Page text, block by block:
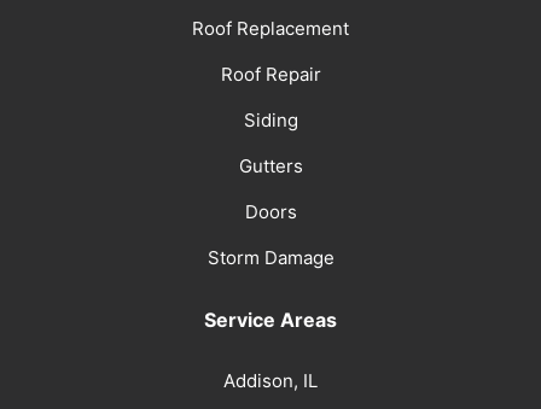
Roof Replacement
Roof Repair
Siding
Gutters
Doors
Storm Damage
Service Areas
Addison, IL